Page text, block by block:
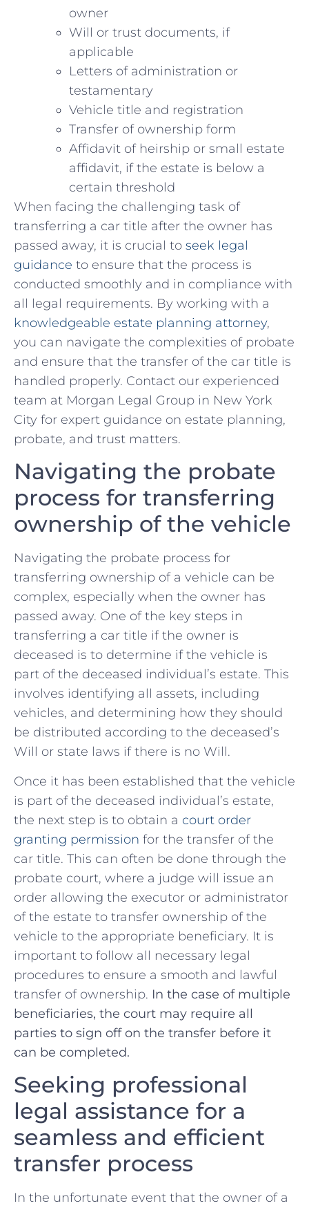
owner
Will or trust documents, if
applicable
Letters of administration or
testamentary
Vehicle⁤ title and registration
Transfer of‍ ownership form
Affidavit of heirship or small estate
⁢affidavit, if the ​estate is below a
certain ⁣threshold
When facing the challenging task of‌
transferring a ⁤car title‍ after the owner has
passed away, it is crucial to seek legal
guidance to ensure that the process is
conducted smoothly and in compliance⁤ with
all legal requirements. By working with a⁢
knowledgeable estate planning attorney,
you can navigate ‍the complexities of probate
and ensure that⁣ the transfer of the car title is
handled properly. Contact⁢ our experienced ​
team at ⁣Morgan Legal Group‌ in New York
City for expert guidance⁤ on estate planning,
probate, and trust matters.
Navigating the probate
process for ⁢transferring
ownership of the vehicle
Navigating the probate ⁣process for
transferring ownership‌ of a vehicle can be
complex, especially when the owner⁣ has
passed away. One of​ the key ⁤steps in
transferring a car title if⁤ the owner is⁤
deceased is to ⁣determine if the vehicle is
part of the deceased ⁢individual’s estate. This
involves identifying all assets, including
vehicles, and determining how they should
be ​distributed according to ‌the deceased’s
Will or state laws if there is no Will.
Once it has been established that the vehicle
is ‍part of the deceased individual’s ​estate, ​
the next step is​ to obtain a court order
granting permission for the transfer of the
car title. This can ​often be done through the
probate court, ‌where a judge will issue an‍
order​ allowing the executor⁢ or administrator
of the estate to transfer⁣ ownership of the
vehicle to the appropriate beneficiary. It is
‌important to follow all ⁣necessary legal⁣
procedures to ensure a ​smooth and lawful
transfer of ownership. In the case of multiple
beneficiaries, the court may require all
parties to sign ⁢off on the transfer before it‌
can ⁢be completed.
Seeking professional
legal assistance for a
seamless and ‌efficient
transfer process
In ​the ‍unfortunate event that the owner ‌of a